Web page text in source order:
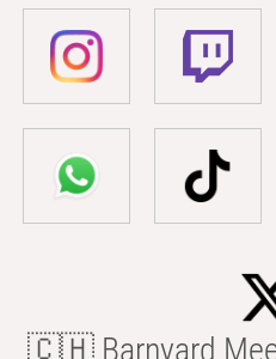
🇨🇭 Barnyard